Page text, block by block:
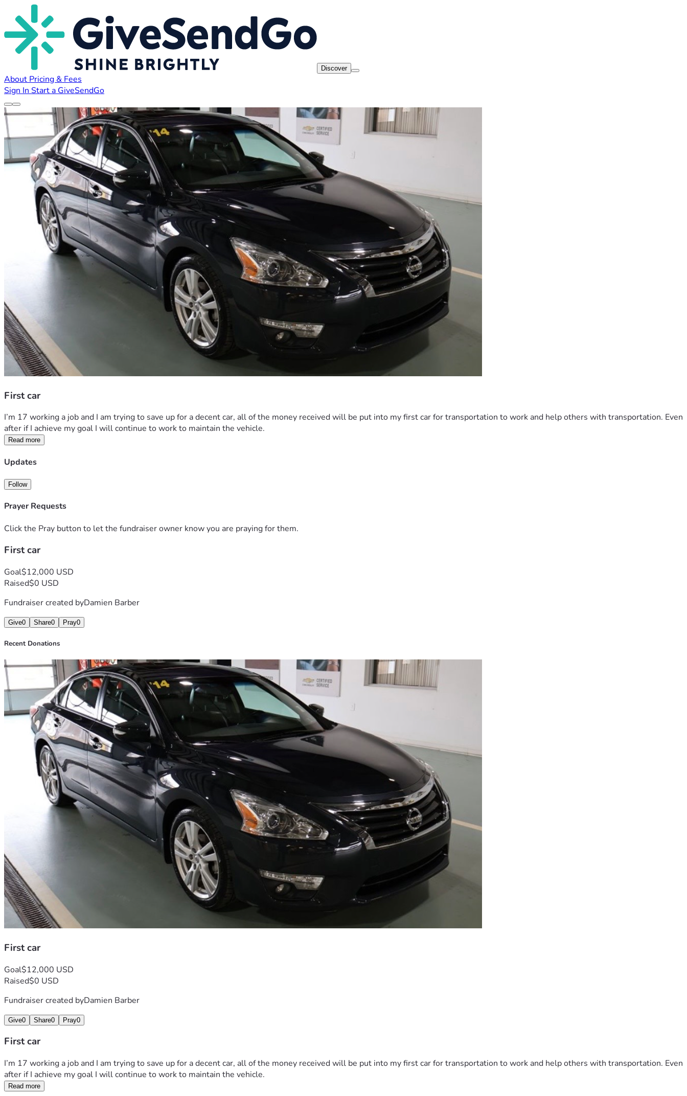
Discover
About Pricing & Fees
Sign In Start a GiveSendGo
First car
I’m 17 working a job and I am trying to save up for a decent car, all of the money received will be put into my first car for transportation to work and help others with transportation. Even
after if I achieve my goal I will continue to work to maintain the vehicle.
Read more
Updates
Follow
Prayer Requests
Click the Pray button to let the fundraiser owner know you are praying for them.
First car
Goal$12,000 USD
Raised$0 USD
Fundraiser created byDamien Barber
Give0 Share0 Pray0
Recent Donations
First car
Goal$12,000 USD
Raised$0 USD
Fundraiser created byDamien Barber
Give0 Share0 Pray0
First car
I’m 17 working a job and I am trying to save up for a decent car, all of the money received will be put into my first car for transportation to work and help others with transportation. Even
after if I achieve my goal I will continue to work to maintain the vehicle.
Read more